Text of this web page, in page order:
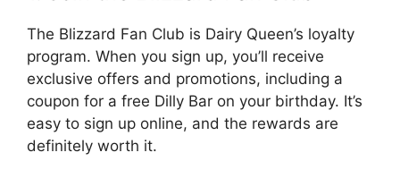
The Blizzard Fan Club is Dairy Queen’s loyalty
program. When you sign up, you’ll receive
exclusive offers and promotions, including a
coupon for a free Dilly Bar on your birthday. It’s
easy to sign up online, and the rewards are
definitely worth it.